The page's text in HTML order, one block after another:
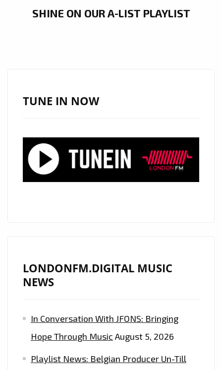
SHINE ON OUR A-LIST PLAYLIST
TUNE IN NOW
LONDONFM.DIGITAL MUSIC
NEWS
In Conversation With JFONS: Bringing
Hope Through Music August 5, 2026
Playlist News: Belgian Producer Un-Till